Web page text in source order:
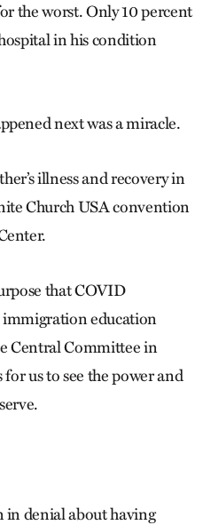
the worst. Only 10 percent
in his condition
next was a miracle.
illness and recovery in
Church USA convention
that COVID
immigration education
Central Committee in
us to see the power and
in denial about having